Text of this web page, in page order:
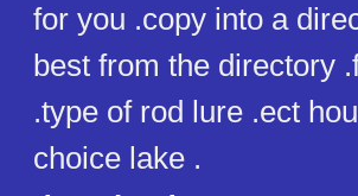
for you .copy into a
best from the directory
.type of rod lure .ect
choice lake .